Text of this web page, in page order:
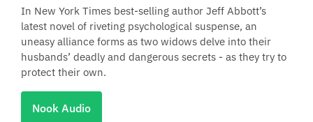
In New York Times best-selling author Jeff Abbott’s
latest novel of riveting psychological suspense, an
uneasy alliance forms as two widows delve into their
husbands’ deadly and dangerous secrets - as they try to
protect their own.
Nook Audio